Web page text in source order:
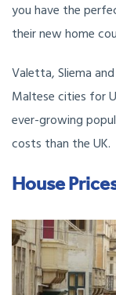
you have the
their new home
Valetta, Sliema
Maltese cities for
ever-growing
costs than the UK.
House